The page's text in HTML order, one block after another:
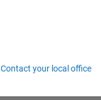
Contact your local office